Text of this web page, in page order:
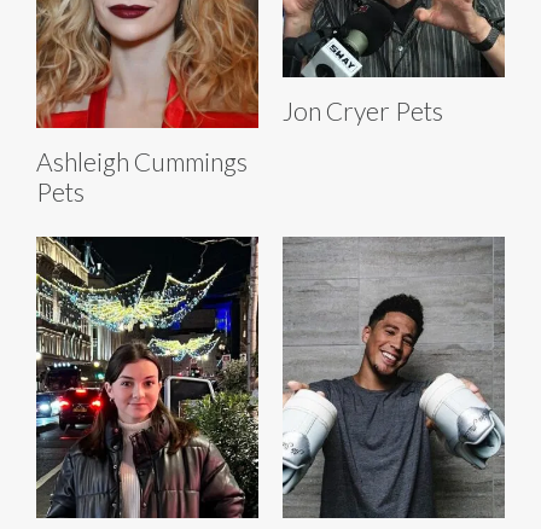
Ashleigh Cummings
Pets
Jon Cryer Pets